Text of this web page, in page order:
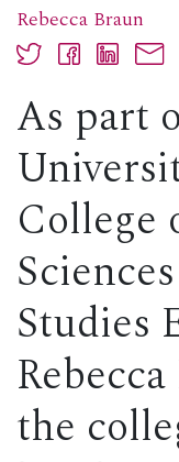
Rebecca Braun
As part
College
Studies
the c